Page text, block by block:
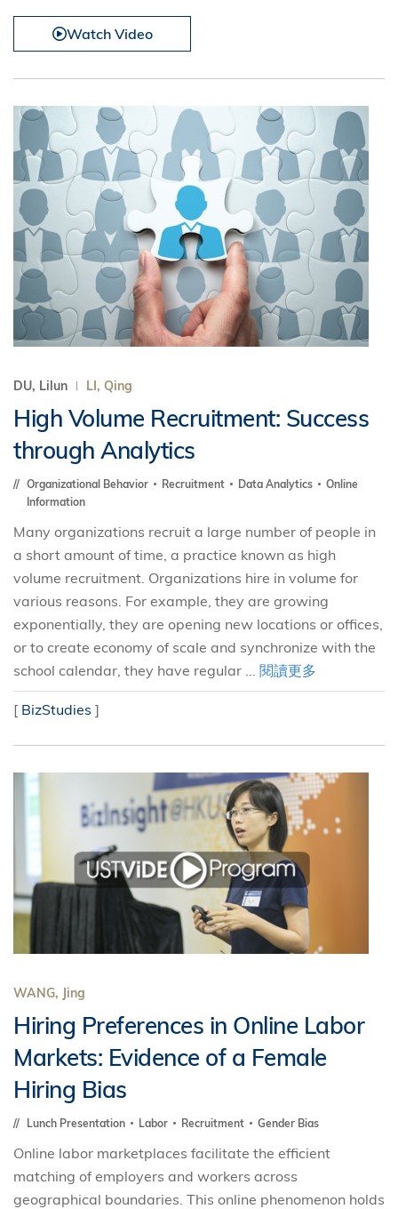
Watch Video
DU, Lilun LI, Qing
High Volume Recruitment: Success
through Analytics
Organizational Behavior Recruitment Data Analytics
Online
Information
Many organizations recruit a large number of people in
a short amount of time, a practice known as high
volume recruitment. Organizations hire in volume for
various reasons. For example, they are growing
exponentially, they are opening new locations or offices,
or to create economy of scale and synchronize with the
school calendar, they have regular ... 閱讀更多
[ BizStudies ]
WANG, Jing
Hiring Preferences in Online Labor
Markets: Evidence of a Female
Hiring Bias
Lunch Presentation Labor Recruitment Gender Bias
Online labor marketplaces facilitate the efficient
matching of employers and workers across
geographical boundaries. This online phenomenon holds